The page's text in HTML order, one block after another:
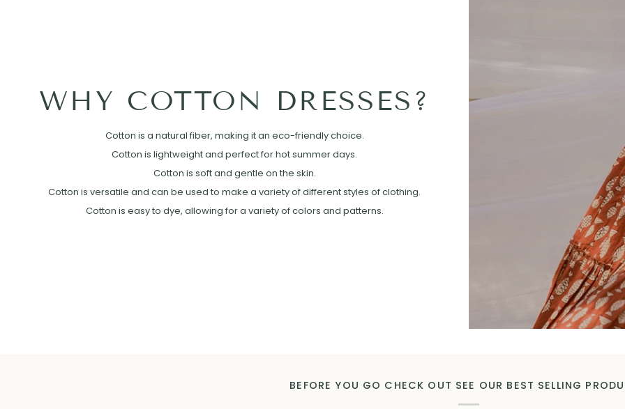
WHY COTTON DRESSES?
Cotton is a natural fiber, making it an eco-friendly choice.
Cotton is lightweight and perfect for hot summer days.
Cotton is soft and gentle on the skin.
Cotton is versatile and can be used to make a variety of different styles of clothing.
Cotton is easy to dye, allowing for a variety of colors and patterns.
BEFORE YOU GO CHECK OUT SEE OUR BEST SELLING